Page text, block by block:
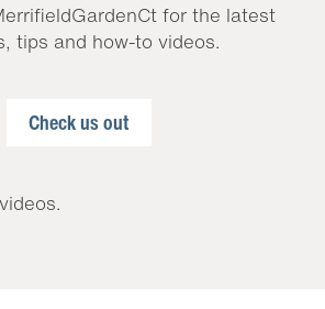
for the latest
tips and how-to videos.
Check us out